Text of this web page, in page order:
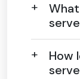
How